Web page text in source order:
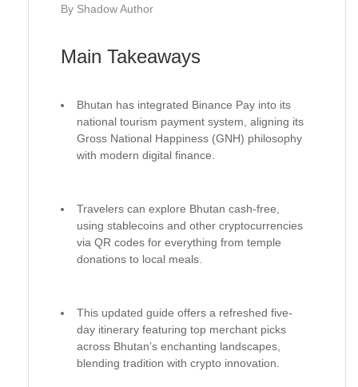
By Shadow Author
Main Takeaways
Bhutan has integrated Binance Pay into its
national tourism payment system, aligning its
Gross National Happiness (GNH) philosophy
with modern digital finance.
Travelers can explore Bhutan cash-free,
using stablecoins and other cryptocurrencies
via QR codes for everything from temple
donations to local meals.
This updated guide offers a refreshed five-
day itinerary featuring top merchant picks
across Bhutan’s enchanting landscapes,
blending tradition with crypto innovation.